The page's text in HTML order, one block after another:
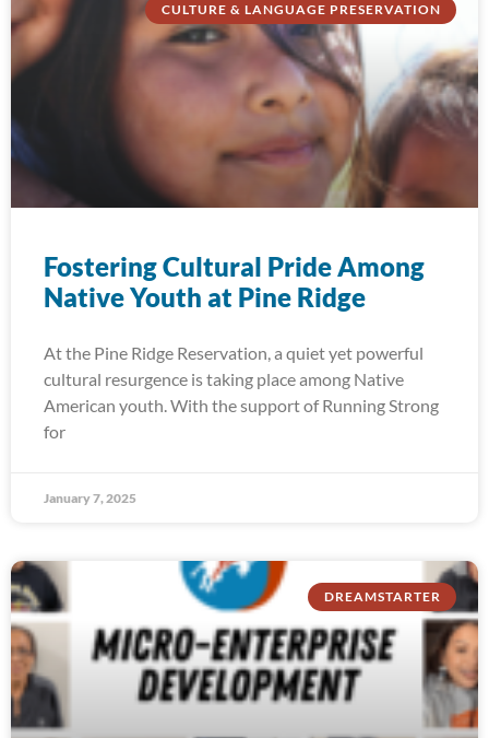
CULTURE & LANGUAGE PRESERVATION
Fostering Cultural Pride Among
Native Youth at Pine Ridge
At the Pine Ridge Reservation, a quiet yet powerful
cultural resurgence is taking place among Native
American youth. With the support of Running Strong
for
January 7, 2025
DREAMSTARTER